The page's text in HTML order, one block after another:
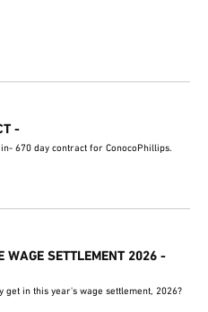
-
670 day contract for ConocoPhillips.
WAGE SETTLEMENT 2026 -
get in this year's wage settlement, 2026?